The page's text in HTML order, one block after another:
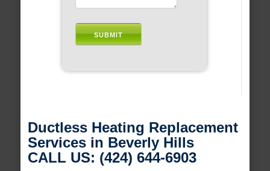
Ductless Heating Replacement
Services in Beverly Hills
CALL US: (424) 644-6903